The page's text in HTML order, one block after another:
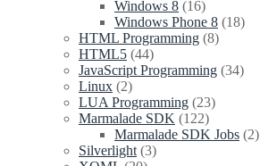
Windows 8 (16)
Windows Phone 8 (18)
HTML Programming (8)
HTML5 (44)
JavaScript Programming (34)
Linux (2)
LUA Programming (23)
Marmalade SDK (122)
Marmalade SDK Jobs (2)
Silverlight (3)